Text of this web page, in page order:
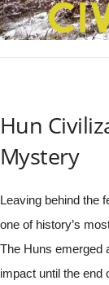
Hun
Mystery
Leaving behind the
one of history’s
The Huns emerged
impact until the end